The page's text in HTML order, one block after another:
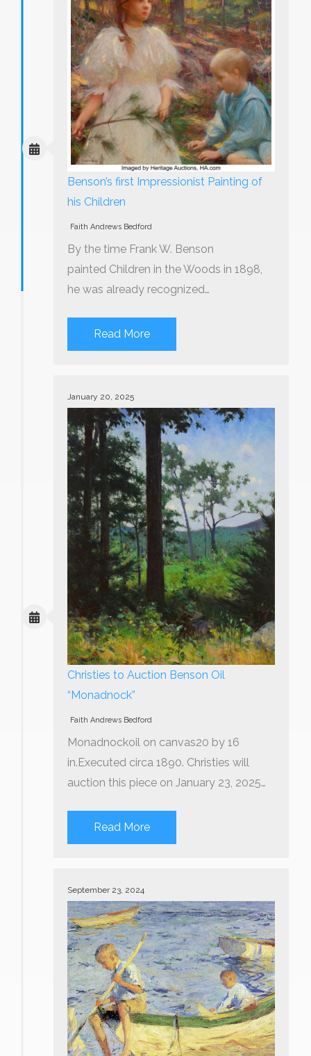
Benson’s first Impressionist Painting of
his Children
Faith Andrews Bedford
By the time Frank W. Benson
painted Children in the Woods in 1898,
he was already recognized…
Read More
January 20, 2025
Christies to Auction Benson Oil
“Monadnock”
Faith Andrews Bedford
Monadnockoil on canvas20 by 16
in.Executed circa 1890. Christies will
auction this piece on January 23, 2025…
Read More
September 23, 2024